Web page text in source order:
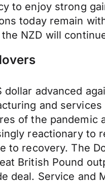
to enjoy strong
today remain
NZD will
dollar advanced
and
of the pandemic
reactionary to
to recovery. The
British Pound
deal. Service and